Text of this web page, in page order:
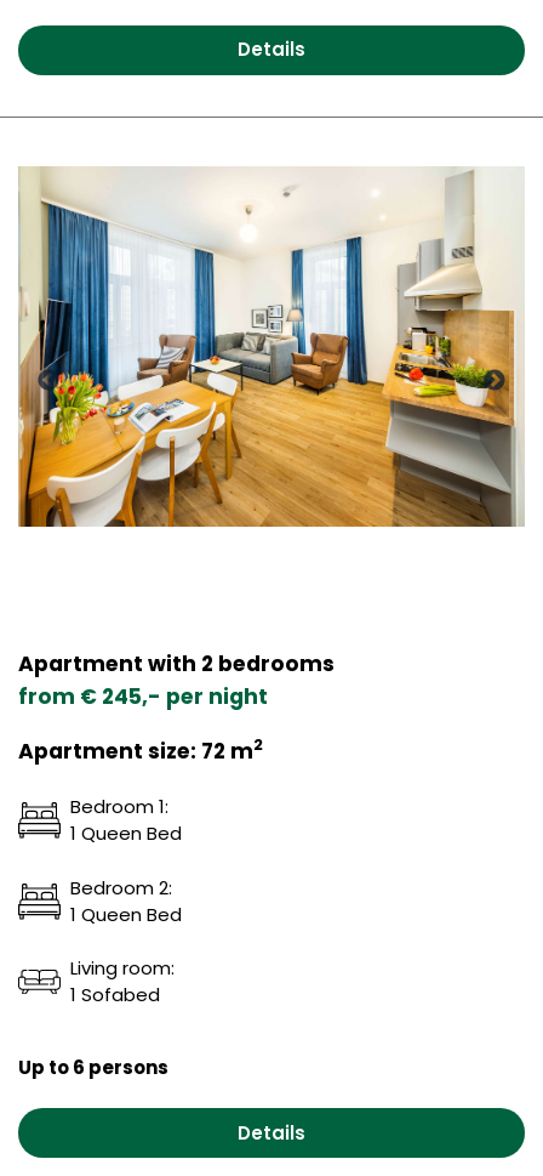
Details
Apartment with 2 bedrooms
from € 245,- per night
Apartment size: 72 m2
Bedroom 1:
1 Queen Bed
Bedroom 2:
1 Queen Bed
Living room:
1 Sofabed
Details
Up to 6 persons